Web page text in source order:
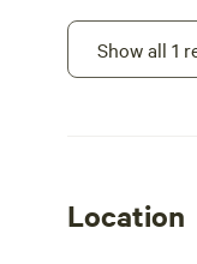
spacious. Denise was a great host, super
hospitable
any questions we
Show all 1
Location